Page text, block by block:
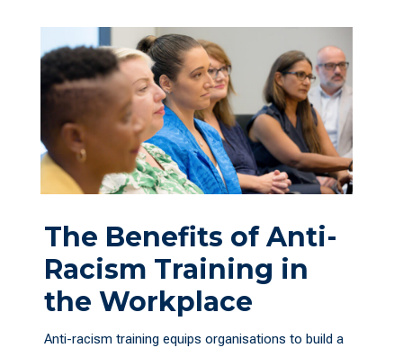
The Benefits of Anti-
Racism Training in
the Workplace
Anti-racism training equips organisations to build a